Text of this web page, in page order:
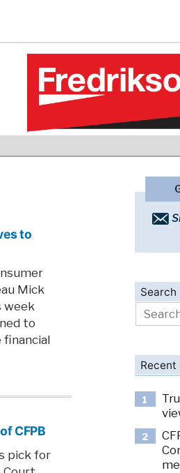
to
Mick
week
to
CFPB
pick for
Search
Search
for:
Recent
1
2